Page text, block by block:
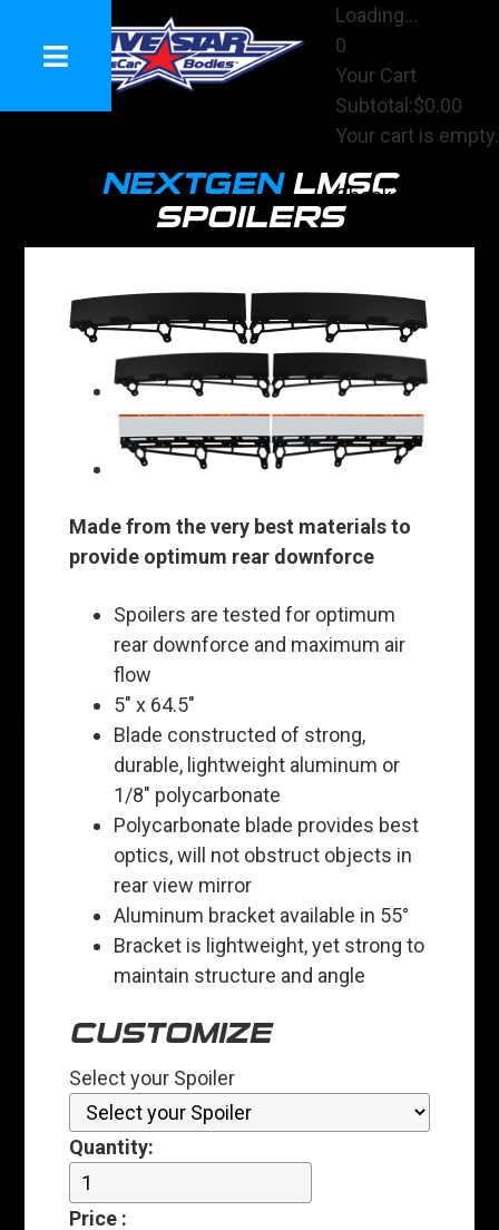
Loading...
0
Your Cart
Subtotal:$0.00
Your cart is empty.
Checkout
NEXTGEN LMSC
SPOILERS
Made from the very best materials to
provide optimum rear downforce
Spoilers are tested for optimum
rear downforce and maximum air
flow
5" x 64.5"
Blade constructed of strong,
durable, lightweight aluminum or
1/8" polycarbonate
Polycarbonate blade provides best
optics, will not obstruct objects in
rear view mirror
Aluminum bracket available in 55°
Bracket is lightweight, yet strong to
maintain structure and angle
CUSTOMIZE
Select your Spoiler
Quantity:
Price :